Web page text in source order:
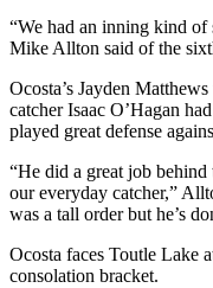
“We had an inning kind of
Mike Allton said of the
Ocosta’s Jayden
catcher Isaac O’Hagan
played great defense
“He did a great job behind
our everyday catcher,”
was a tall order but he’s
Ocosta faces Toutle Lake
consolation bracket.